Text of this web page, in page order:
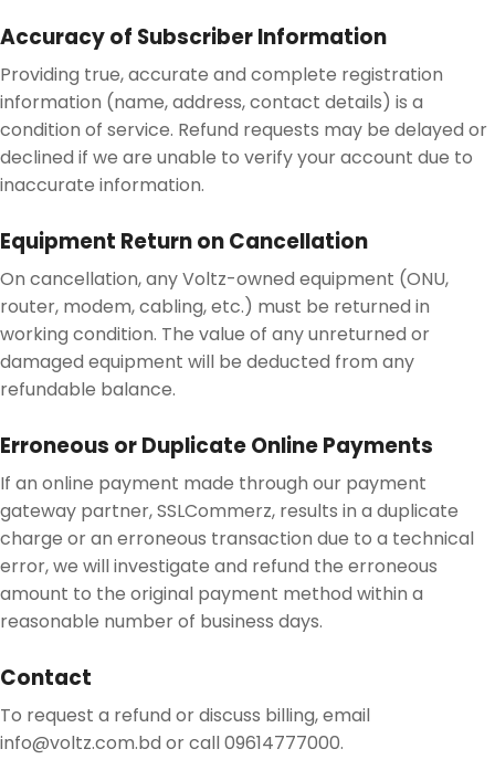
Accuracy of Subscriber Information
Providing true, accurate and complete registration
information (name, address, contact details) is a
condition of service. Refund requests may be delayed or
declined if we are unable to verify your account due to
inaccurate information.
Equipment Return on Cancellation
On cancellation, any Voltz-owned equipment (ONU,
router, modem, cabling, etc.) must be returned in
working condition. The value of any unreturned or
damaged equipment will be deducted from any
refundable balance.
Erroneous or Duplicate Online Payments
If an online payment made through our payment
gateway partner, SSLCommerz, results in a duplicate
charge or an erroneous transaction due to a technical
error, we will investigate and refund the erroneous
amount to the original payment method within a
reasonable number of business days.
Contact
To request a refund or discuss billing, email
info@voltz.com.bd or call 09614777000.